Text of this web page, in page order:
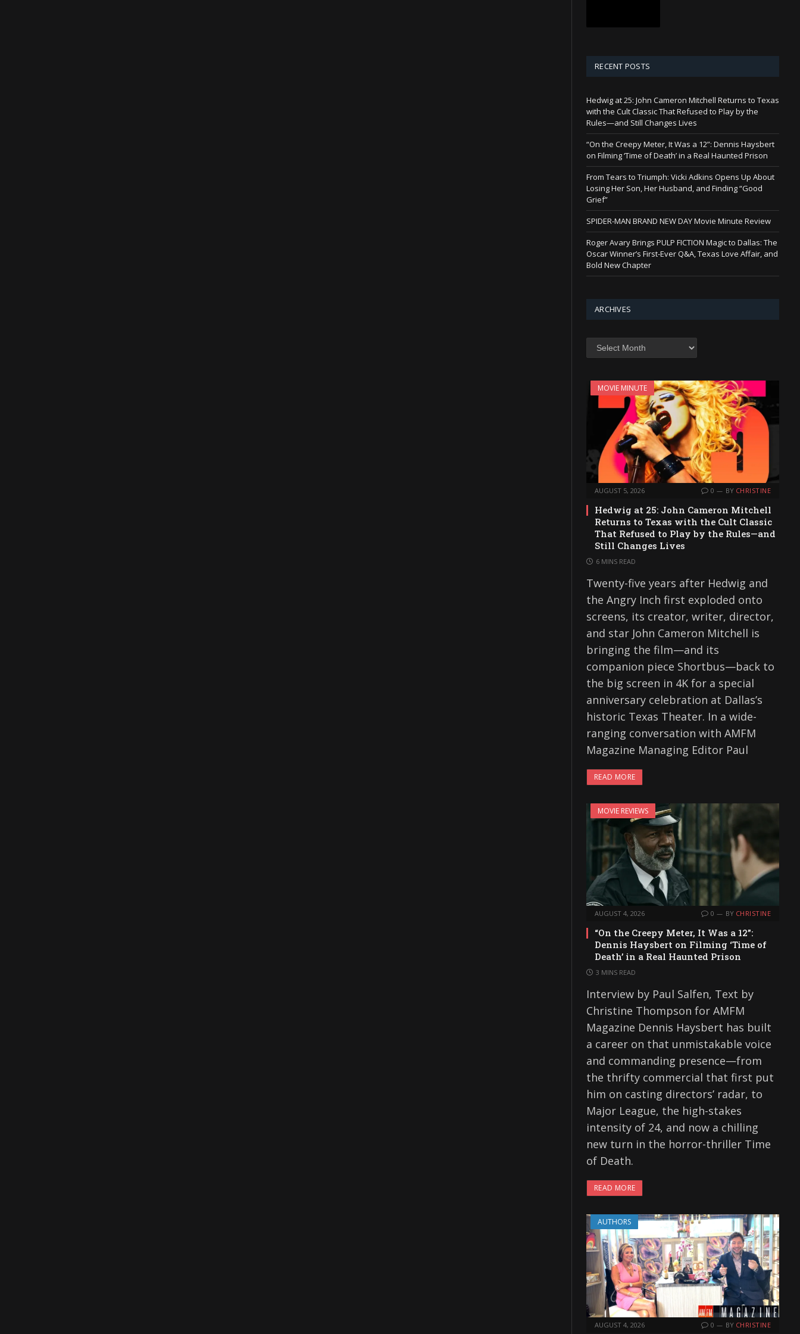
RECENT POSTS
Hedwig at 25: John Cameron Mitchell Returns to Texas
with the Cult Classic That Refused to Play by the
Rules—and Still Changes Lives
“On the Creepy Meter, It Was a 12”: Dennis Haysbert
on Filming ‘Time of Death’ in a Real Haunted Prison
From Tears to Triumph: Vicki Adkins Opens Up About
Losing Her Son, Her Husband, and Finding “Good
Grief”
SPIDER-MAN BRAND NEW DAY Movie Minute Review
Roger Avary Brings PULP FICTION Magic to Dallas: The
Oscar Winner’s First-Ever Q&A, Texas Love Affair, and
Bold New Chapter
ARCHIVES
Archives
MOVIE MINUTE
AUGUST 5, 2026 0 BY CHRISTINE
Hedwig at 25: John Cameron Mitchell
Returns to Texas with the Cult Classic
That Refused to Play by the Rules—and
Still Changes Lives
6 MINS READ
Twenty-five years after Hedwig and
the Angry Inch first exploded onto
screens, its creator, writer, director,
and star John Cameron Mitchell is
bringing the film—and its
companion piece Shortbus—back to
the big screen in 4K for a special
anniversary celebration at Dallas’s
historic Texas Theater. In a wide-
ranging conversation with AMFM
Magazine Managing Editor Paul
READ MORE
MOVIE REVIEWS
AUGUST 4, 2026 0 BY CHRISTINE
“On the Creepy Meter, It Was a 12”:
Dennis Haysbert on Filming ‘Time of
Death’ in a Real Haunted Prison
3 MINS READ
Interview by Paul Salfen, Text by
Christine Thompson for AMFM
Magazine Dennis Haysbert has built
a career on that unmistakable voice
and commanding presence—from
the thrifty commercial that first put
him on casting directors’ radar, to
Major League, the high-stakes
intensity of 24, and now a chilling
new turn in the horror-thriller Time
of Death.
READ MORE
AUTHORS
AUGUST 4, 2026 0 BY CHRISTINE